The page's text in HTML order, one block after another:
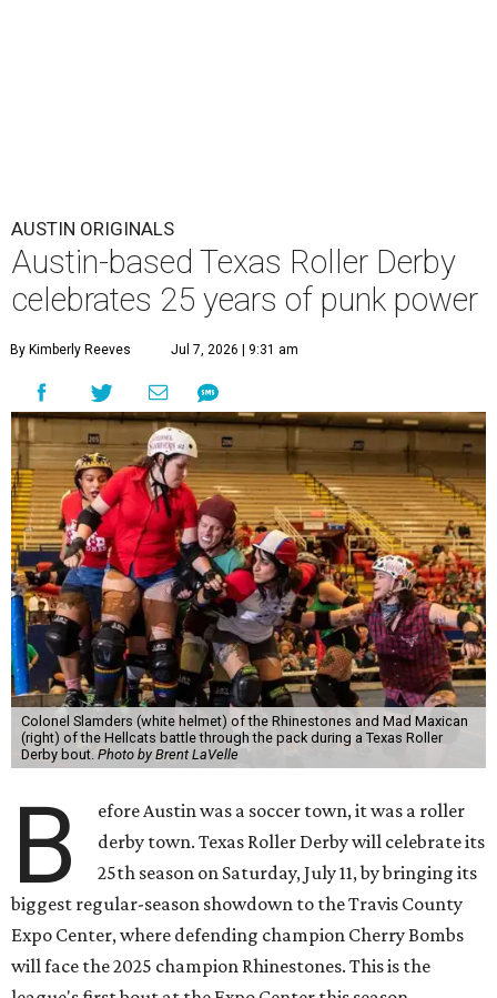
AUSTIN ORIGINALS
Austin-based Texas Roller Derby
celebrates 25 years of punk power
By Kimberly Reeves Jul 7, 2026 | 9:31 am
Colonel Slamders (white helmet) of the Rhinestones and Mad Maxican
(right) of the Hellcats battle through the pack during a Texas Roller
Derby bout. Photo by Brent LaVelle
B
efore Austin was a soccer town, it was a roller
derby town. Texas Roller Derby will celebrate its
25th season on Saturday, July 11, by bringing its
biggest regular-season showdown to the Travis County
Expo Center, where defending champion Cherry Bombs
will face the 2025 champion Rhinestones. This is the